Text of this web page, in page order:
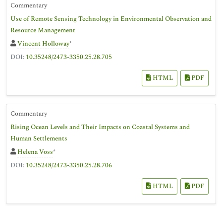
Commentary
Use of Remote Sensing Technology in Environmental Observation and
Resource Management
Vincent Holloway*
DOI: 10.35248/2473-3350.25.28.705
HTML PDF
Commentary
Rising Ocean Levels and Their Impacts on Coastal Systems and
Human Settlements
Helena Voss*
DOI: 10.35248/2473-3350.25.28.706
HTML PDF